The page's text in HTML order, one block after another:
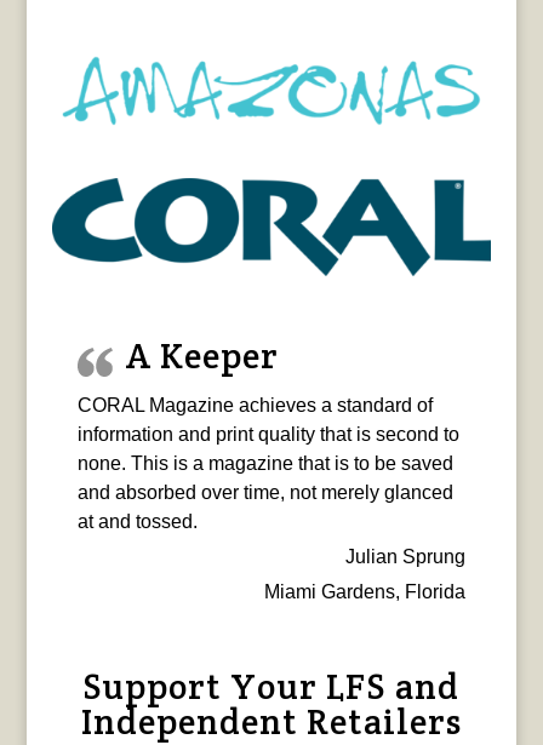
A Keeper
CORAL Magazine achieves a standard of
information and print quality that is second to
none. This is a magazine that is to be saved
and absorbed over time, not merely glanced
at and tossed.
Julian Sprung
Miami Gardens, Florida
Support Your LFS and
Independent Retailers